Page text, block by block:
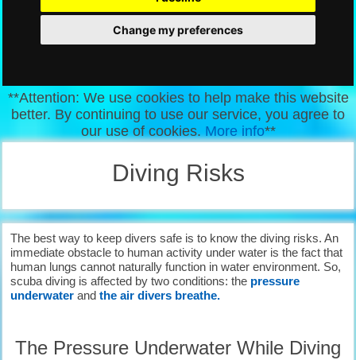
Change my preferences
**Attention: We use cookies to help make this website
better. By continuing to use our service, you agree to
our use of cookies.More info**
Diving Risks
The best way to keep divers safe is to know the diving risks. An
immediate obstacle to human activity under water is the fact that
human lungs cannot naturally function in water environment. So,
scuba diving is affected by two conditions: the pressure
underwaterand the air divers breathe.
The Pressure Underwater While Diving